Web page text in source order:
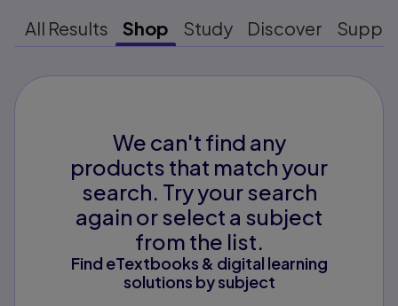
All Results Shop Study Discover
We can't find any
products that match your
search. Try your search
again or select a subject
from the list.
Find eTextbooks & digital learning
solutions by subject